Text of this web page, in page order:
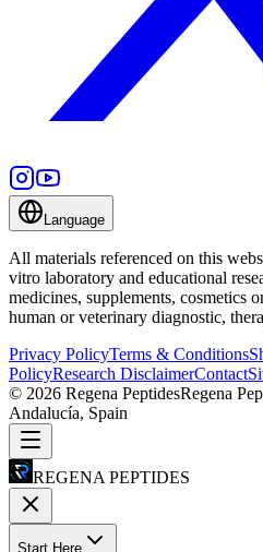
Language
All materials referenced on this
vitro laboratory and educational
medicines, supplements, cosmetics
human or veterinary diagnostic,
Privacy PolicyTerms & Conditions
PolicyResearch DisclaimerContact
© 2026 Regena PeptidesRegena
Andalucía, Spain
REGENA PEPTIDES
Start Here